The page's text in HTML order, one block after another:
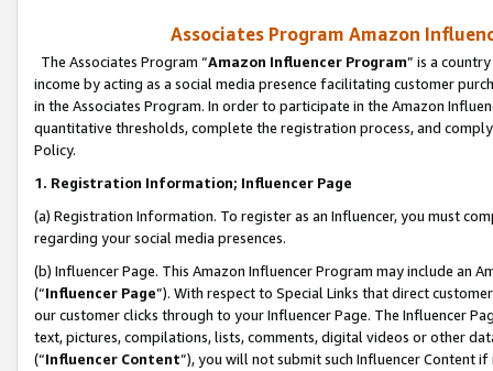
Associates Program Amazon
The Associates Program “Amazon Influencer Program” is a
income by acting as a social media presence facilitating customer
in the Associates Program. In order to participate in the Amazon
quantitative thresholds, complete the registration process, and
Policy.
1. Registration Information; Influencer Page
(a) Registration Information. To register as an Influencer, you must
regarding your social media presences.
(b) Influencer Page. This Amazon Influencer Program may include an
(“Influencer Page”). With respect to Special Links that direct
our customer clicks through to your Influencer Page. The Influencer
text, pictures, compilations, lists, comments, digital videos or other
(“Influencer Content”), you will not submit such Influencer Content